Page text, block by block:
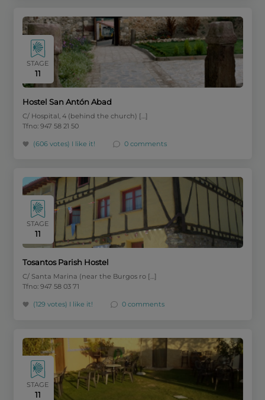
STAGE
11
Hostel San Antón Abad
C/ Hospital, 4 (behind the church) […]
Tfno: 947 58 21 50
(606 votes) I like it! 0 comments
STAGE
11
Tosantos Parish Hostel
C/ Santa Marina (near the Burgos ro […]
Tfno: 947 58 03 71
(129 votes) I like it! 0 comments
STAGE
11